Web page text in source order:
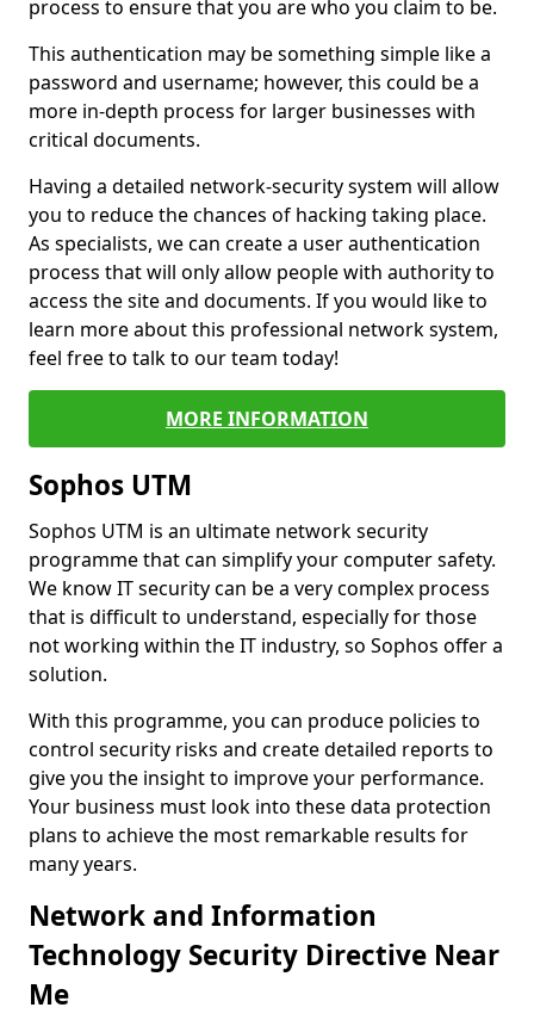
process to ensure that you are who you claim to be.
This authentication may be something simple like a
password and username; however, this could be a
more in-depth process for larger businesses with
critical documents.
Having a detailed network-security system will allow
you to reduce the chances of hacking taking place.
As specialists, we can create a user authentication
process that will only allow people with authority to
access the site and documents. If you would like to
learn more about this professional network system,
feel free to talk to our team today!
MORE INFORMATION
Sophos UTM
Sophos UTM is an ultimate network security
programme that can simplify your computer safety.
We know IT security can be a very complex process
that is difficult to understand, especially for those
not working within the IT industry, so Sophos offer a
solution.
With this programme, you can produce policies to
control security risks and create detailed reports to
give you the insight to improve your performance.
Your business must look into these data protection
plans to achieve the most remarkable results for
many years.
Network and Information
Technology Security Directive Near
Me